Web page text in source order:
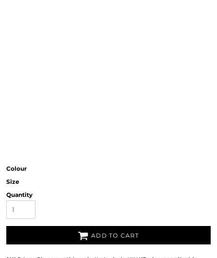
Colour
Size
Quantity
ADD TO CART